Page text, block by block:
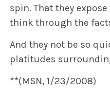
spin. That they
think through the
And they not be so
platitudes
**(MSN, 1/23/2008)